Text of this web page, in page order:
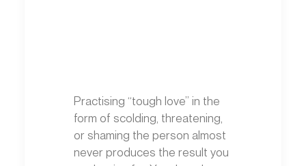
Practising “tough love” in the
form of scolding, threatening,
or shaming the person almost
never produces the result you